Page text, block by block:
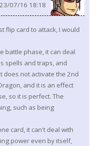
07/16 18:18
flip card to attack, I would
battle phase, it can deal
spells and traps, and
does not activate the 2nd
and it is an effect
so it is perfect. The
such as being
card, it can't deal with
power even by itself,